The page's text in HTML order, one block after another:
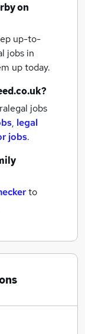
on
up-to-
jobs in
up today.
jobs
, legal
jobs.
to